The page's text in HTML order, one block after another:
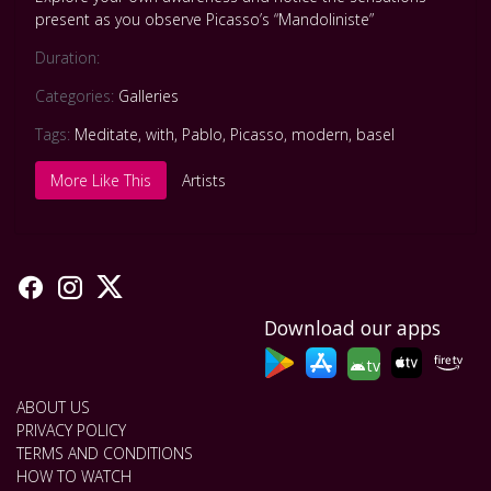
present as you observe Picasso’s “Mandoliniste”
Duration:
Categories: Galleries
Tags: Meditate, with, Pablo, Picasso, modern, basel
More Like This Artists
Download our apps
tv
ABOUT US
PRIVACY POLICY
TERMS AND CONDITIONS
HOW TO WATCH